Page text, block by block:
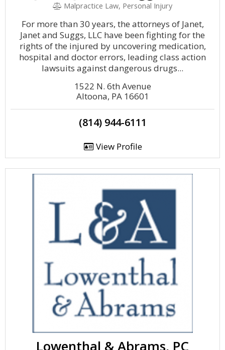
Malpractice Law, Personal Injury
For more than 30 years, the attorneys of Janet,
Janet and Suggs, LLC have been fighting for the
rights of the injured by uncovering medication,
hospital and doctor errors, leading class action
lawsuits against dangerous drugs...
1522 N. 6th Avenue
Altoona, PA 16601
(814) 944-6111
View Profile
Lowenthal & Abrams, PC